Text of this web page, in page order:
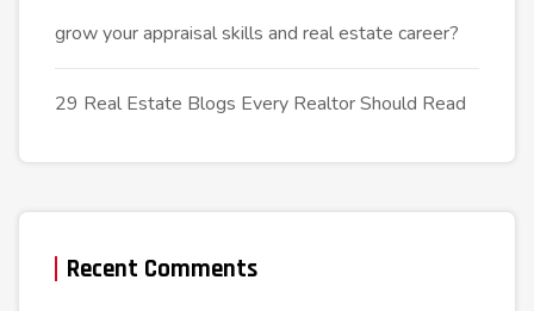
grow your appraisal skills and real estate career?
29 Real Estate Blogs Every Realtor Should Read
Recent Comments